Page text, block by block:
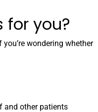
for you?
wondering whether
and other patients